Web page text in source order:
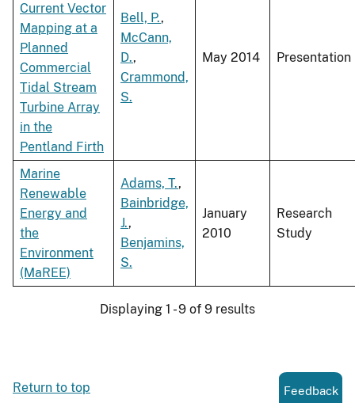
Current Vector
Mapping at a
Planned
Commercial
Tidal Stream
Turbine Array
in the
Pentland Firth
Bell, P.,
McCann,
D.,
Crammond,
S.
May 2014 Presentation
Marine
Renewable
Energy and
the
Environment
(MaREE)
Adams, T.,
Bainbridge,
J.,
Benjamins,
S.
January
2010
Research
Study
Displaying 1 - 9 of 9 results
Return to top Feedback